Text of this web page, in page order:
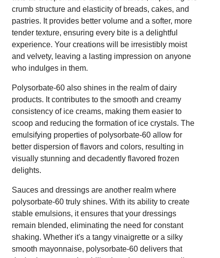
crumb structure and elasticity of breads, cakes, and
pastries. It provides better volume and a softer, more
tender texture, ensuring every bite is a delightful
experience. Your creations will be irresistibly moist
and velvety, leaving a lasting impression on anyone
who indulges in them.
Polysorbate-60 also shines in the realm of dairy
products. It contributes to the smooth and creamy
consistency of ice creams, making them easier to
scoop and reducing the formation of ice crystals. The
emulsifying properties of polysorbate-60 allow for
better dispersion of flavors and colors, resulting in
visually stunning and decadently flavored frozen
delights.
Sauces and dressings are another realm where
polysorbate-60 truly shines. With its ability to create
stable emulsions, it ensures that your dressings
remain blended, eliminating the need for constant
shaking. Whether it's a tangy vinaigrette or a silky
smooth mayonnaise, polysorbate-60 delivers that